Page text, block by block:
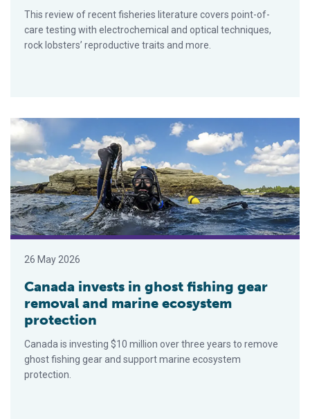
This review of recent fisheries literature covers point-of-
care testing with electrochemical and optical techniques,
rock lobsters’ reproductive traits and more.
Canada invests in ghost fishing gear removal and marine
26 May 2026
Canada invests in ghost fishing gear
removal and marine ecosystem
protection
Canada is investing $10 million over three years to remove
ghost fishing gear and support marine ecosystem
protection.